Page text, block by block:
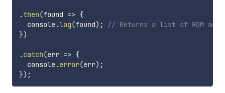
.then(found => {
  console
.log(found) ;
// Returns a list of ROM
})
.catch(err => {
  console
.error(err) ;
}) ;